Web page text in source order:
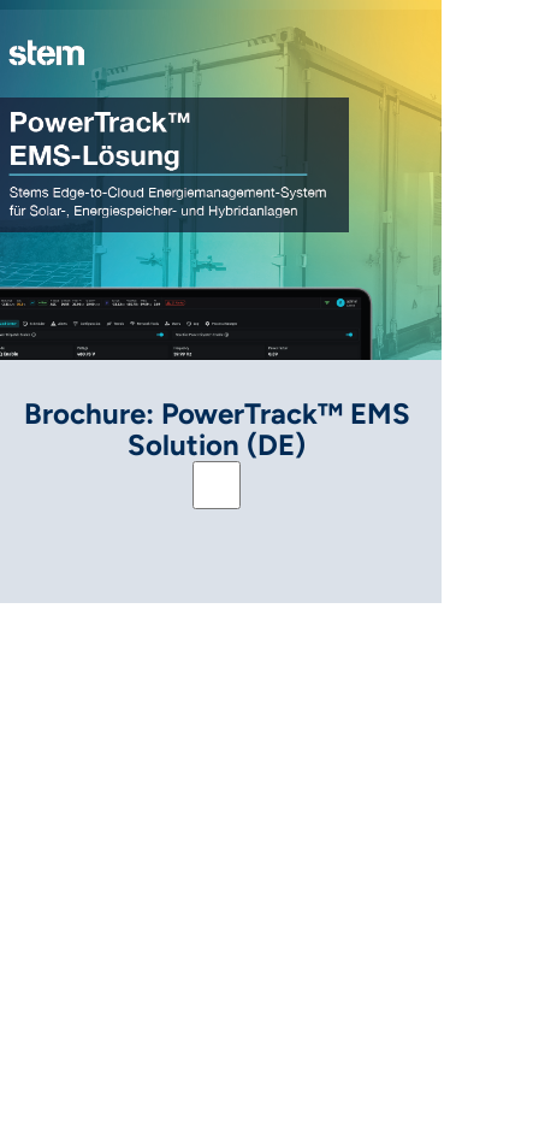
(ENG)
Brochure: PowerTrack™ EMS
Solution (DE)
Brochure: PowerTrack™ EMS